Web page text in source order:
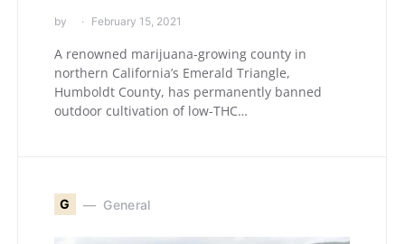
by February 15, 2021
A renowned marijuana-growing county in
northern California’s Emerald Triangle,
Humboldt County, has permanently banned
outdoor cultivation of low-THC…
G General